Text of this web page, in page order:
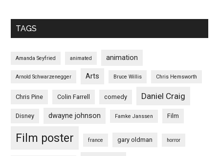
TAGS
Amanda Seyfried animated animation
Arnold Schwarzenegger Arts Bruce Willis Chris Hemsworth
Chris Pine Colin Farrell comedy Daniel Craig
Disney dwayne johnson Famke Janssen Film
Film poster france gary oldman horror